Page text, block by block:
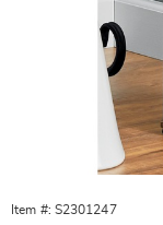
Item #: S2301247